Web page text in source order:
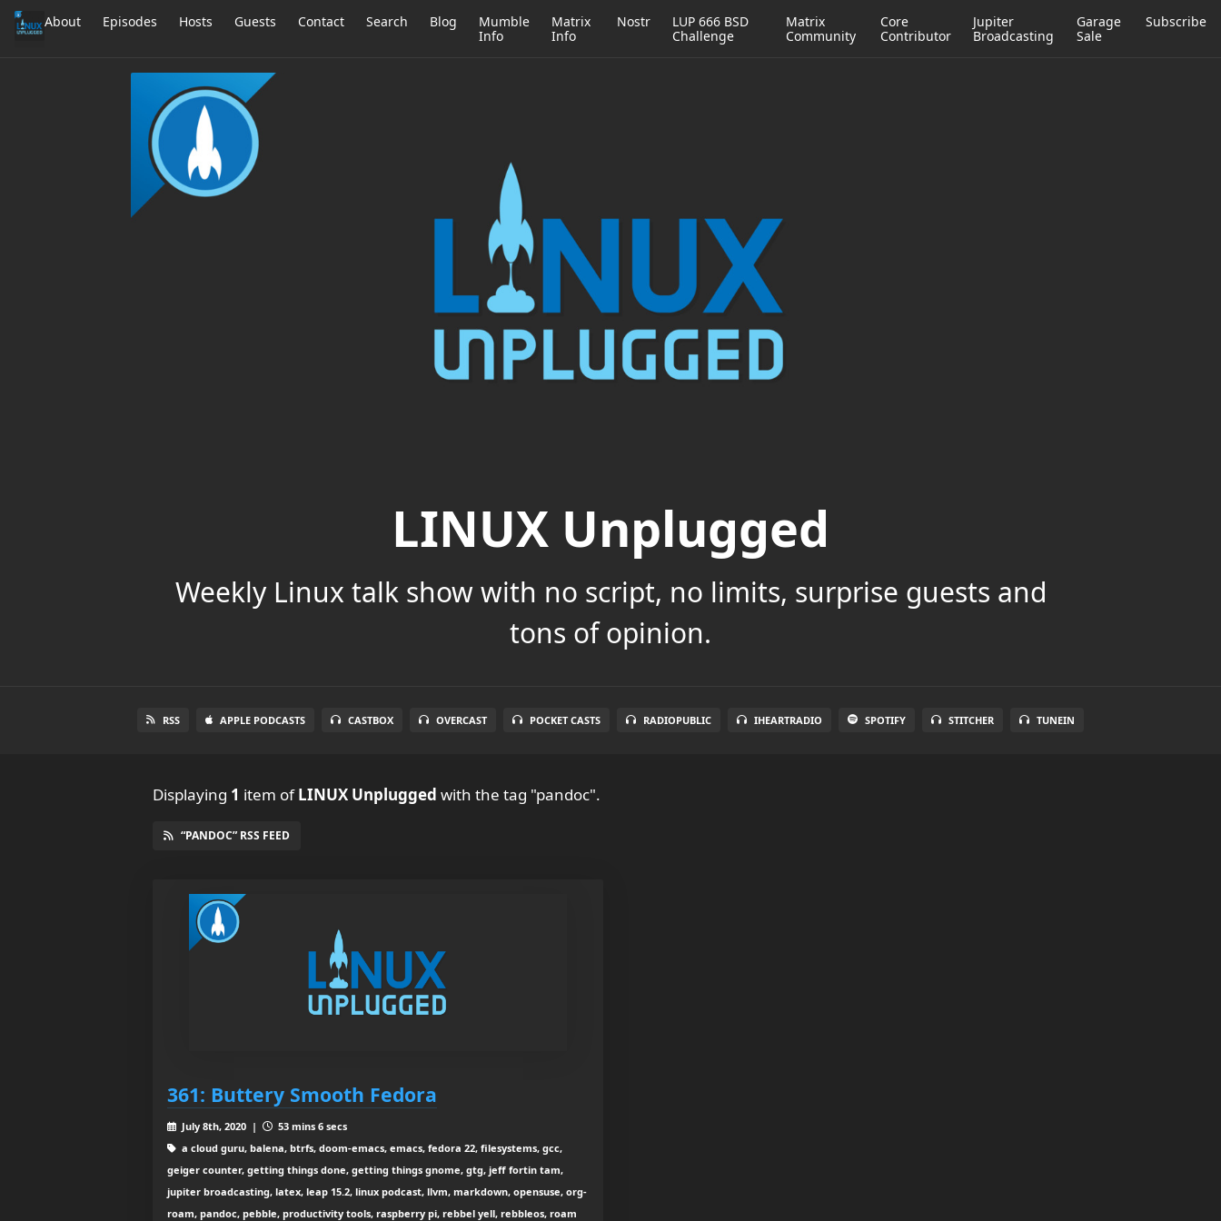
About Episodes Hosts Guests Contact Search Blog
Mumble
Info
Matrix
Info
Nostr
LUP 666 BSD
Challenge
Matrix
Community
Core
Contributor
Jupiter
Broadcasting
Garage
Sale
Subscribe
LINUX Unplugged
Weekly Linux talk show with no script, no limits, surprise guests and
tons of opinion.
RSS APPLE PODCASTS CASTBOX OVERCAST POCKET CASTS RADIOPUBLIC IHEARTRADIO SPOTIFY STITCHER TUNEIN
Displaying 1 item ofLINUX Unplugged with the tag "pandoc".
“PANDOC” RSS FEED
361: Buttery Smooth Fedora
July 8th, 2020 |
53 mins 6 secs
a cloud guru, balena, btrfs, doom-emacs, emacs, fedora 22, filesystems, gcc,
geiger counter, getting things done, getting things gnome, gtg, jeff fortin tam,
jupiter broadcasting, latex, leap 15.2, linux podcast, llvm, markdown, opensuse, org-
roam, pandoc, pebble, productivity tools, raspberry pi, rebbel yell, rebbleos, roam